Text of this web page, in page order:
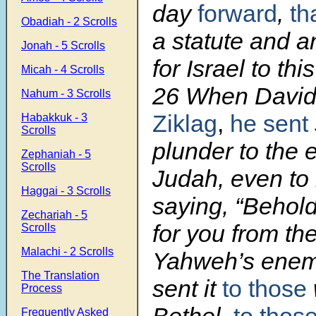
Obadiah - 2 Scrolls
Jonah - 5 Scrolls
Micah - 4 Scrolls
Nahum - 3 Scrolls
Habakkuk - 3
Scrolls
Zephaniah - 5
Scrolls
Haggai - 3 Scrolls
Zechariah - 5
Scrolls
Malachi - 2 Scrolls
The Translation
Process
Frequently Asked
dayforward,
a statute and
for Israel to
26 When
Ziklag, he sent
plunder to the
Judah, even
saying,
for you from
Yahweh’s
sent itto those